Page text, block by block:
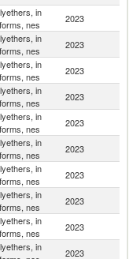
in
nes
2023
in
nes
2023
in
nes
2023
in
nes
2023
in
nes
2023
in
nes
2023
in
nes
2023
in
nes
2023
in
nes
2023
in
2023